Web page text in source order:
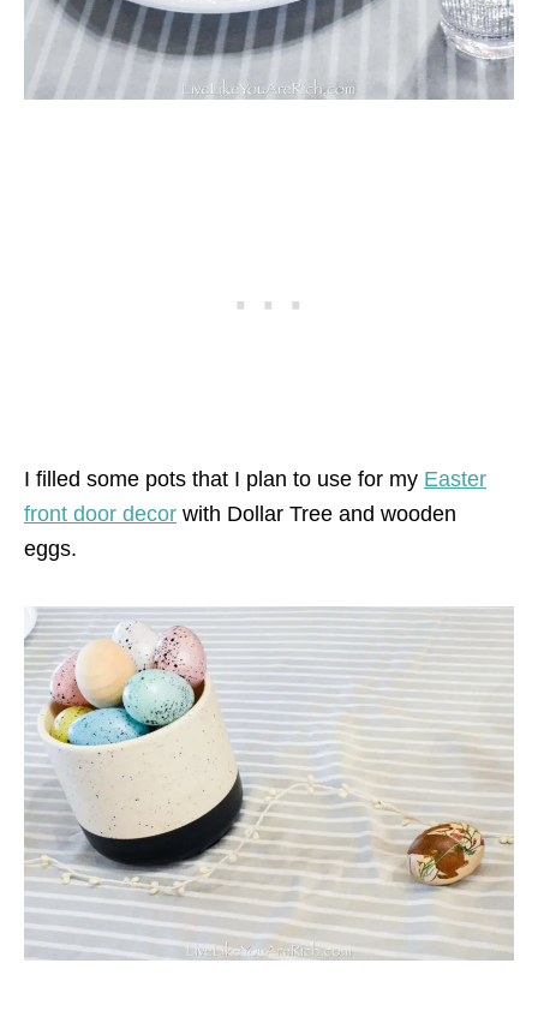
I filled some pots that I plan to use for my Easter
front door decor with Dollar Tree and wooden
eggs.